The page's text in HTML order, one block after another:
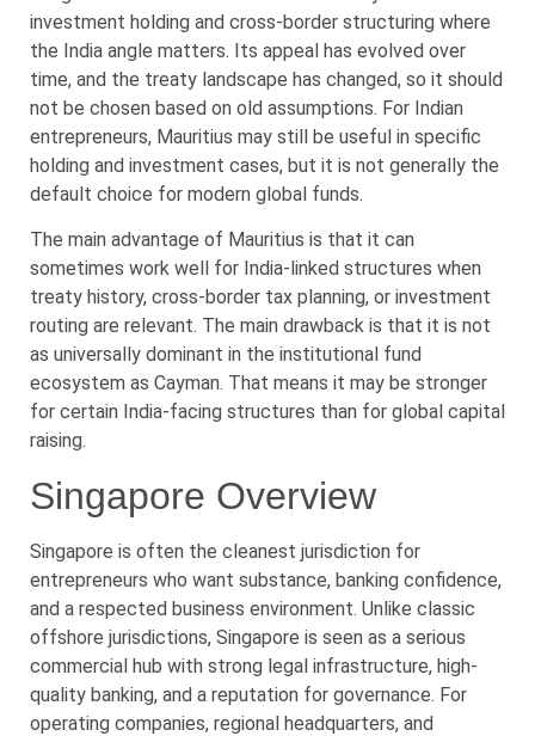
investment holding and cross-border structuring where
the India angle matters. Its appeal has evolved over
time, and the treaty landscape has changed, so it should
not be chosen based on old assumptions. For Indian
entrepreneurs, Mauritius may still be useful in specific
holding and investment cases, but it is not generally the
default choice for modern global funds.
The main advantage of Mauritius is that it can
sometimes work well for India-linked structures when
treaty history, cross-border tax planning, or investment
routing are relevant. The main drawback is that it is not
as universally dominant in the institutional fund
ecosystem as Cayman. That means it may be stronger
for certain India-facing structures than for global capital
raising.
Singapore Overview
Singapore is often the cleanest jurisdiction for
entrepreneurs who want substance, banking confidence,
and a respected business environment. Unlike classic
offshore jurisdictions, Singapore is seen as a serious
commercial hub with strong legal infrastructure, high-
quality banking, and a reputation for governance. For
operating companies, regional headquarters, and